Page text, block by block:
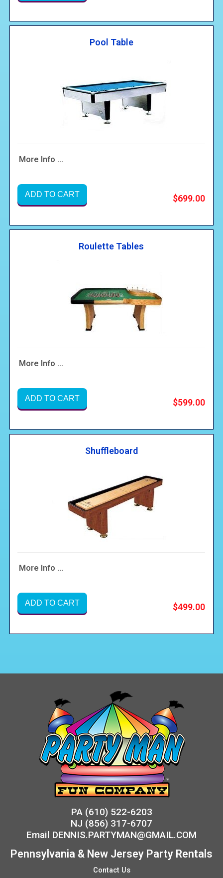
Pool Table
More Info ...
ADD TO CART $699.00
Roulette Tables
More Info ...
ADD TO CART $599.00
Shuffleboard
More Info ...
ADD TO CART $499.00
PA (610) 522-6203
NJ (856) 317-6707
Email DENNIS.PARTYMAN@GMAIL.COM
Pennsylvania & New Jersey Party Rentals
Contact Us